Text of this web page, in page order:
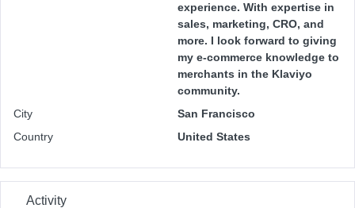
experience. With expertise in
sales, marketing, CRO, and
more. I look forward to giving
my e-commerce knowledge to
merchants in the Klaviyo
community.
City
San Francisco
Country
United States
Activity